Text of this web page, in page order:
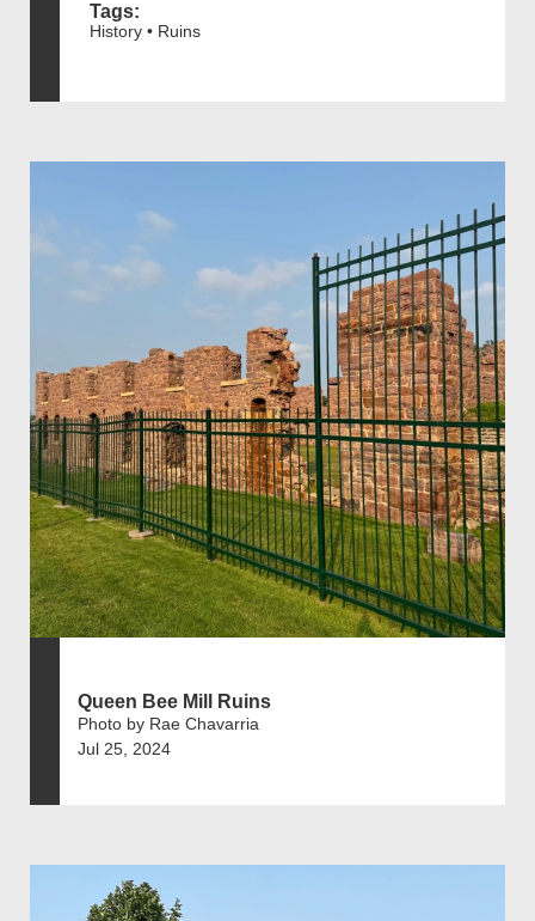
Tags:
History • Ruins
Queen Bee Mill Ruins
Photo by Rae Chavarria
Jul 25, 2024